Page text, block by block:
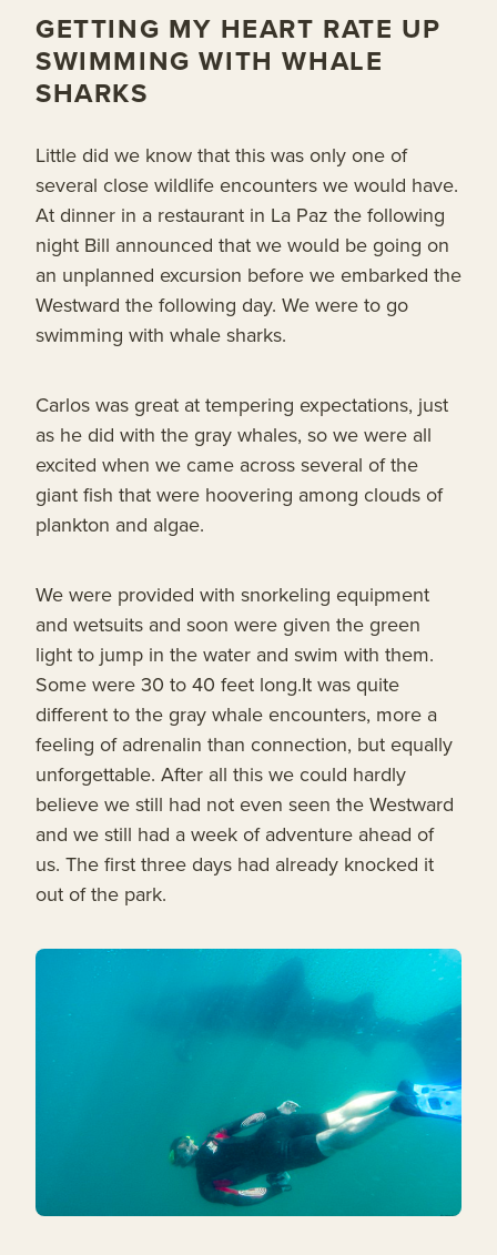
GETTING MY HEART RATE UP
SWIMMING WITH WHALE
SHARKS
Little did we know that this was only one of
several close wildlife encounters we would have.
At dinner in a restaurant in La Paz the following
night Bill announced that we would be going on
an unplanned excursion before we embarked the
Westward the following day. We were to go
swimming with whale sharks.
Carlos was great at tempering expectations, just
as he did with the gray whales, so we were all
excited when we came across several of the
giant fish that were hoovering among clouds of
plankton and algae.
We were provided with snorkeling equipment
and wetsuits and soon were given the green
light to jump in the water and swim with them.
Some were 30 to 40 feet long.It was quite
different to the gray whale encounters, more a
feeling of adrenalin than connection, but equally
unforgettable. After all this we could hardly
believe we still had not even seen the Westward
and we still had a week of adventure ahead of
us. The first three days had already knocked it
out of the park.